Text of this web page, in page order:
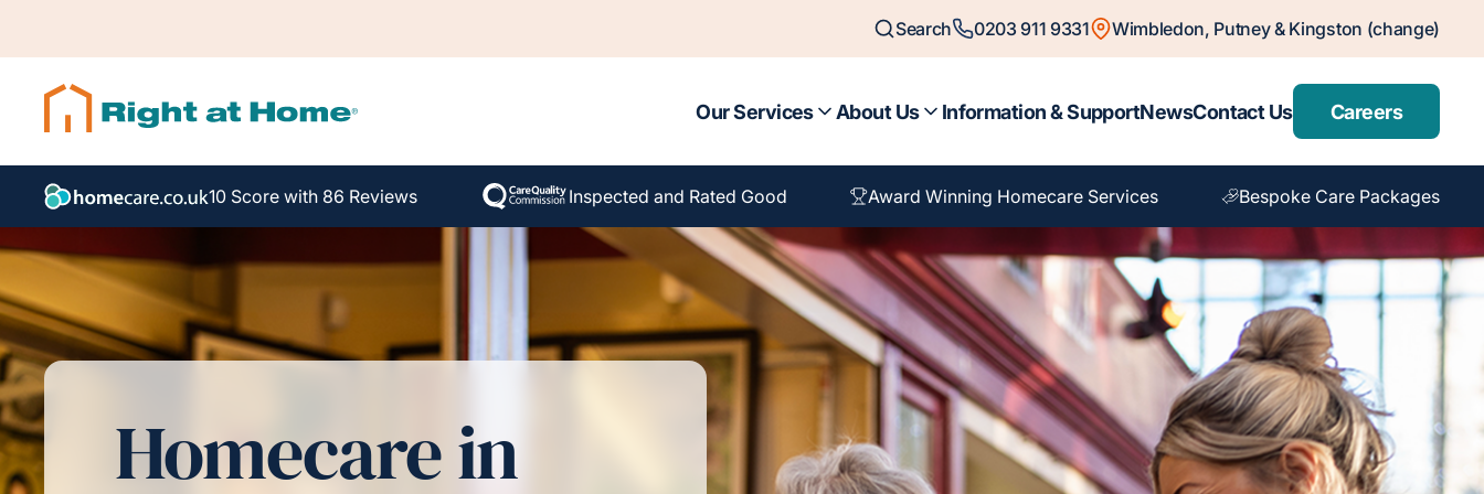
Search 0203 911 9331 Wimbledon, Putney & Kingston (change)
Our Services About Us Information & SupportNewsContact Us Careers
10 Score with 86 Reviews Inspected and Rated Good Award Winning Homecare Services Bespoke Care Packages
Homecare in